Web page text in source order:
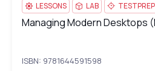
LESSONS LAB TESTPREP
Managing Modern Desktops (MD-
Managing Modern Desktops
ISBN: 9781644591598